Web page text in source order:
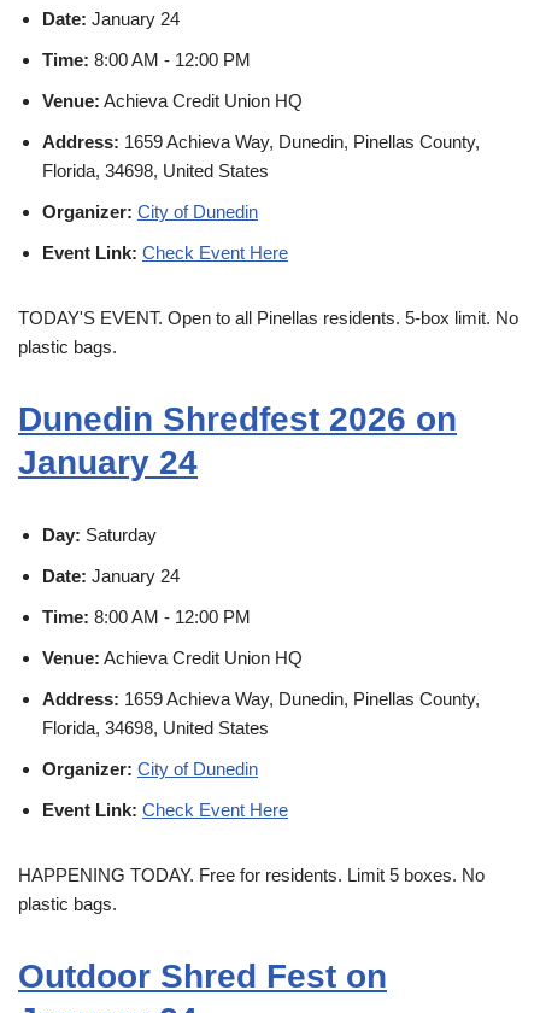
Date: January 24
Time: 8:00 AM - 12:00 PM
Venue: Achieva Credit Union HQ
Address: 1659 Achieva Way, Dunedin, Pinellas County,
Florida, 34698, United States
Organizer: City of Dunedin
Event Link: Check Event Here
TODAY'S EVENT. Open to all Pinellas residents. 5-box limit. No
plastic bags.
Dunedin Shredfest 2026 on
January 24
Day: Saturday
Date: January 24
Time: 8:00 AM - 12:00 PM
Venue: Achieva Credit Union HQ
Address: 1659 Achieva Way, Dunedin, Pinellas County,
Florida, 34698, United States
Organizer: City of Dunedin
Event Link: Check Event Here
HAPPENING TODAY. Free for residents. Limit 5 boxes. No
plastic bags.
Outdoor Shred Fest on